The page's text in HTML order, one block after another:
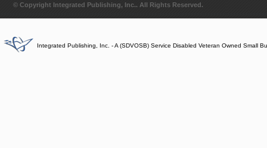
© Copyright Integrated Publishing, Inc.. All Rights Reserved.
Integrated Publishing, Inc. - A (SDVOSB) Service Disabled Veteran Owned Small